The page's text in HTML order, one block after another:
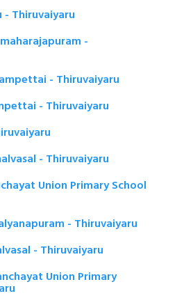
- Thiruvaiyaru
-
- Thiruvaiyaru
- Thiruvaiyaru
- Thiruvaiyaru
Union Primary School
- Thiruvaiyaru
- Thiruvaiyaru
Union Primary